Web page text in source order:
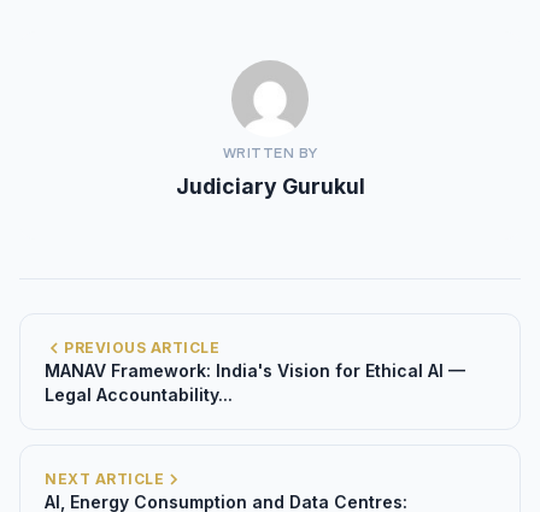
WRITTEN BY
Judiciary Gurukul
PREVIOUS ARTICLE
MANAV Framework: India's Vision for Ethical AI —
Legal Accountability...
NEXT ARTICLE
AI, Energy Consumption and Data Centres: